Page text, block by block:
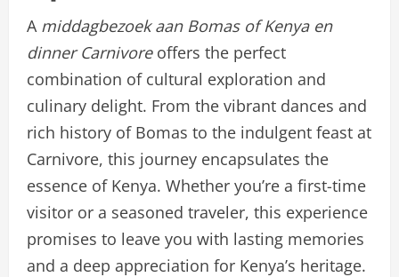
A middagbezoek aan Bomas of Kenya en
dinner Carnivoreoffers the perfect
combination of cultural exploration and
culinary delight. From the vibrant dances and
rich history of Bomas to the indulgent feast at
Carnivore, this journey encapsulates the
essence of Kenya. Whether you’re a first-time
visitor or a seasoned traveler, this experience
promises to leave you with lasting memories
and a deep appreciation for Kenya’s heritage.